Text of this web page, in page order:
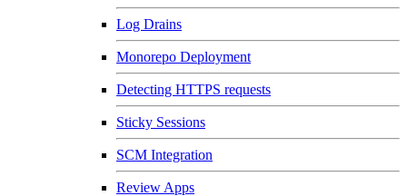
Log Drains
Monorepo Deployment
Detecting HTTPS requests
Sticky Sessions
SCM Integration
Review Apps